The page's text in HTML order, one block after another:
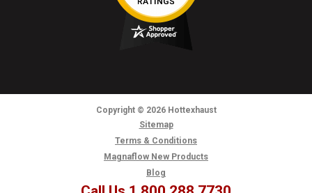
Copyright © 2026Hottexhaust
Sitemap
Terms & Conditions
Magnaflow New Products
Blog